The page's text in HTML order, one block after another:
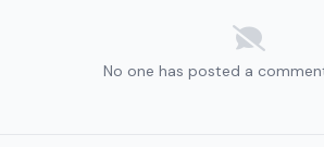
No one has posted a